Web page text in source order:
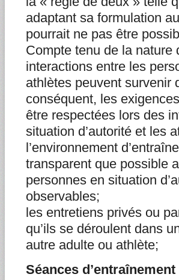
adaptant sa formulation
pourrait ne pas être
Compte tenu de la nature
interactions entre les
athlètes peuvent survenir
conséquent, les
être respectées lors des
situation d’autorité et les
l’environnement
transparent que possible
personnes en situation
observables;
les entretiens privés ou
qu’ils se déroulent dans
autre adulte ou athlète;
Séances